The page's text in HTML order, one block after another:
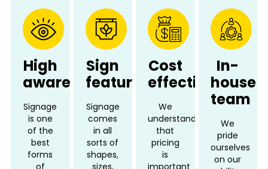
High
awareness
Signage
is one
of the
best
forms
Sign
features
Signage
comes
in all
sorts of
shapes,
Cost
effective
We
understand
that
pricing
is
In-
house
team
We
pride
ourselves
on our